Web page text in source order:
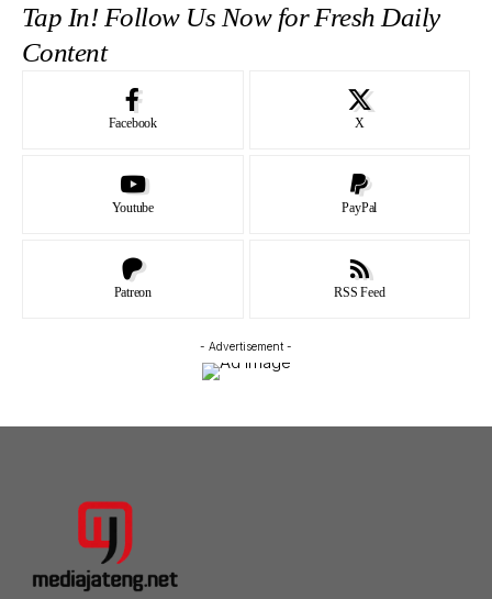
Tap In! Follow Us Now for Fresh Daily
Content
Facebook X
Youtube PayPal
Patreon RSS Feed
- Advertisement -